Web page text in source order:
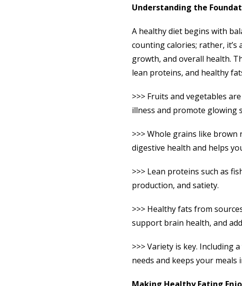
Understanding the
A healthy diet begins with
counting calories; rather,
growth, and overall health.
lean proteins, and healthy
>>> Fruits and vegetables
illness and promote glowing
>>> Whole grains like brown
digestive health and helps
>>> Lean proteins such as
production, and satiety.
>>> Healthy fats from
support brain health, and
>>> Variety is key. Including
needs and keeps your